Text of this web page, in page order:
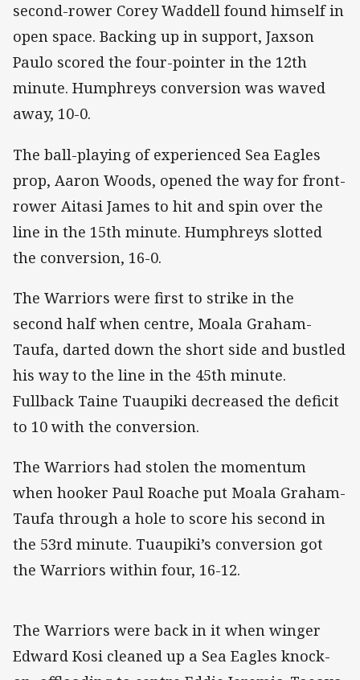
second-rower Corey Waddell found himself in
open space. Backing up in support, Jaxson
Paulo scored the four-pointer in the 12th
minute. Humphreys conversion was waved
away, 10-0.
The ball-playing of experienced Sea Eagles
prop, Aaron Woods, opened the way for front-
rower Aitasi James to hit and spin over the
line in the 15th minute. Humphreys slotted
the conversion, 16-0.
The Warriors were first to strike in the
second half when centre, Moala Graham-
Taufa, darted down the short side and bustled
his way to the line in the 45th minute.
Fullback Taine Tuaupiki decreased the deficit
to 10 with the conversion.
The Warriors had stolen the momentum
when hooker Paul Roache put Moala Graham-
Taufa through a hole to score his second in
the 53rd minute. Tuaupiki’s conversion got
the Warriors within four, 16-12.
The Warriors were back in it when winger
Edward Kosi cleaned up a Sea Eagles knock-